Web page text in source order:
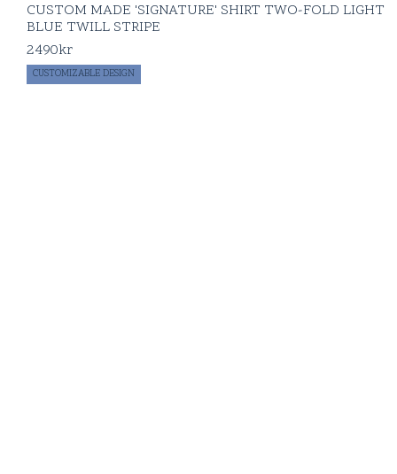
CUSTOM MADE 'SIGNATURE' SHIRT TWO-FOLD LIGHT
BLUE TWILL STRIPE
2490kr
CUSTOMIZABLE DESIGN